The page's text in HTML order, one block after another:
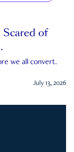
Scared of
we all convert.
July 13, 2026